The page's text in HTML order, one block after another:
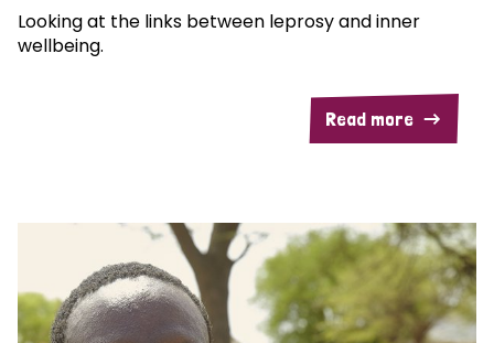
Looking at the links between leprosy and inner
wellbeing.
Read more